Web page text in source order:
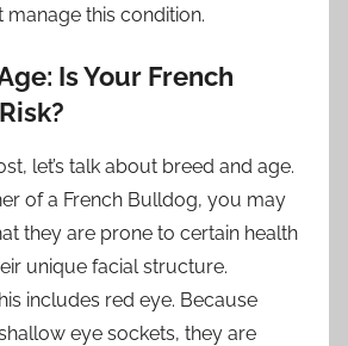
this condition.
Is Your French
let’s talk about breed and age.
of a French Bulldog, you may
they are prone to certain health
unique facial structure.
includes red eye. Because
eye sockets, they are